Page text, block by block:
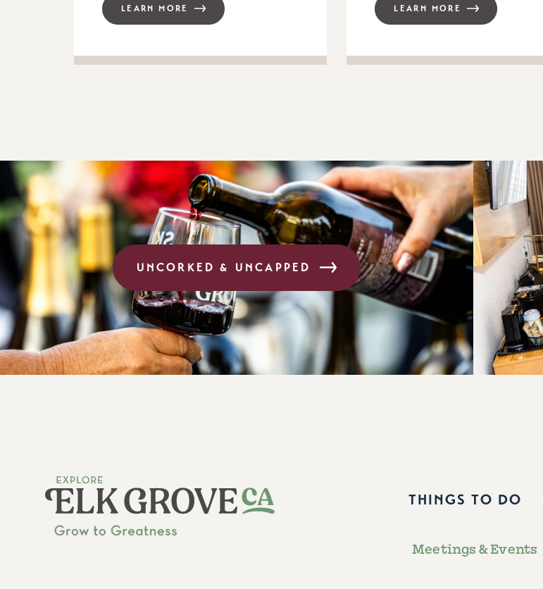
LEARN MORE LEARN MORE
UNCORKED & UNCAPPED
THINGS TO DO
Meetings & Events